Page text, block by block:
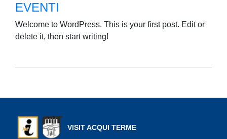
EVENTI
Welcome to WordPress. This is your first post. Edit or
delete it, then start writing!
VISIT ACQUI TERME